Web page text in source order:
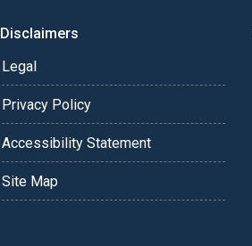
Disclaimers
Legal
Privacy Policy
Accessibility Statement
Site Map